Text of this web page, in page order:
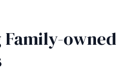
owned